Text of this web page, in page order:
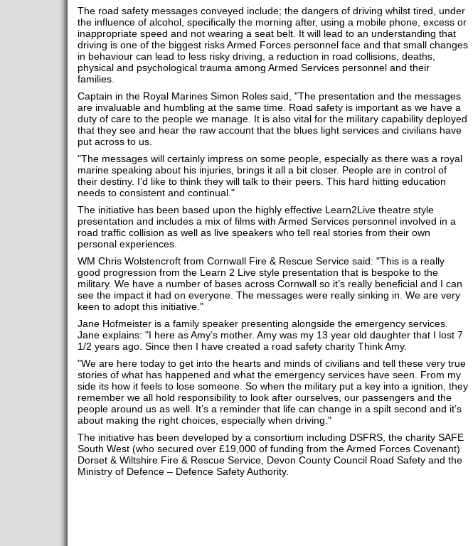
The road safety messages conveyed include; the dangers of driving whilst tired, under
the influence of alcohol, specifically the morning after, using a mobile phone, excess or
inappropriate speed and not wearing a seat belt. It will lead to an understanding that
driving is one of the biggest risks Armed Forces personnel face and that small changes
in behaviour can lead to less risky driving, a reduction in road collisions, deaths,
physical and psychological trauma among Armed Services personnel and their
families.
Captain in the Royal Marines Simon Roles said, "The presentation and the messages
are invaluable and humbling at the same time. Road safety is important as we have a
duty of care to the people we manage. It is also vital for the military capability deployed
that they see and hear the raw account that the blues light services and civilians have
put across to us.
"The messages will certainly impress on some people, especially as there was a royal
marine speaking about his injuries, brings it all a bit closer. People are in control of
their destiny. I’d like to think they will talk to their peers. This hard hitting education
needs to consistent and continual."
The initiative has been based upon the highly effective Learn2Live theatre style
presentation and includes a mix of films with Armed Services personnel involved in a
road traffic collision as well as live speakers who tell real stories from their own
personal experiences.
WM Chris Wolstencroft from Cornwall Fire & Rescue Service said: "This is a really
good progression from the Learn 2 Live style presentation that is bespoke to the
military. We have a number of bases across Cornwall so it’s really beneficial and I can
see the impact it had on everyone. The messages were really sinking in. We are very
keen to adopt this initiative."
Jane Hofmeister is a family speaker presenting alongside the emergency services.
Jane explains: "I here as Amy’s mother. Amy was my 13 year old daughter that I lost 7
1/2 years ago. Since then I have created a road safety charity Think Amy.
"We are here today to get into the hearts and minds of civilians and tell these very true
stories of what has happened and what the emergency services have seen. From my
side its how it feels to lose someone. So when the military put a key into a ignition, they
remember we all hold responsibility to look after ourselves, our passengers and the
people around us as well. It’s a reminder that life can change in a spilt second and it’s
about making the right choices, especially when driving."
The initiative has been developed by a consortium including DSFRS, the charity SAFE
South West (who secured over £19,000 of funding from the Armed Forces Covenant)
Dorset & Wiltshire Fire & Rescue Service, Devon County Council Road Safety and the
Ministry of Defence – Defence Safety Authority.